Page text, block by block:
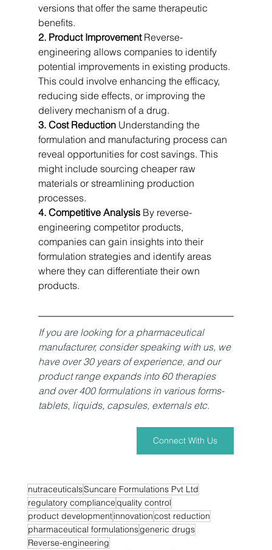
versions that offer the same therapeutic
benefits.
2. Product Improvement Reverse-
engineering allows companies to identify
potential improvements in existing products.
This could involve enhancing the efficacy,
reducing side effects, or improving the
delivery mechanism of a drug.
3. Cost Reduction Understanding the
formulation and manufacturing process can
reveal opportunities for cost savings. This
might include sourcing cheaper raw
materials or streamlining production
processes.
4. Competitive Analysis By reverse-
engineering competitor products,
companies can gain insights into their
formulation strategies and identify areas
where they can differentiate their own
products.
If you are looking for a pharmaceutical
manufacturer, consider speaking with us, we
have over 30 years of experience, and our
product range expands into 60 therapies
and over 400 formulations in various forms-
tablets, liquids, capsules, externals etc.
Connect With Us
nutraceuticalsSuncare Formulations Pvt Ltd
regulatory compliancequality control
product developmentinnovationcost reduction
pharmaceutical formulationsgeneric drugs
Reverse-engineering